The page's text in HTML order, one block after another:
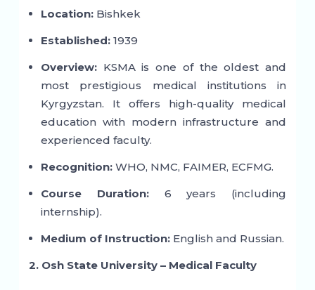
Location:Bishkek
Established:1939
Overview:KSMA is one of the oldest and
most prestigious medical institutions in
Kyrgyzstan. It offers high-quality medical
education with modern infrastructure and
experienced faculty.
Recognition:WHO, NMC, FAIMER, ECFMG.
Course Duration:6 years (including
internship).
Medium of Instruction:English and Russian.
2. Osh State University – Medical Faculty